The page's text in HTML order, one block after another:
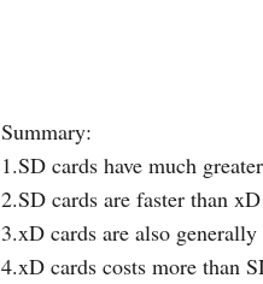
Summary:
1.SD cards have much
2.SD cards are faster than
3.xD cards are also
4.xD cards costs more than